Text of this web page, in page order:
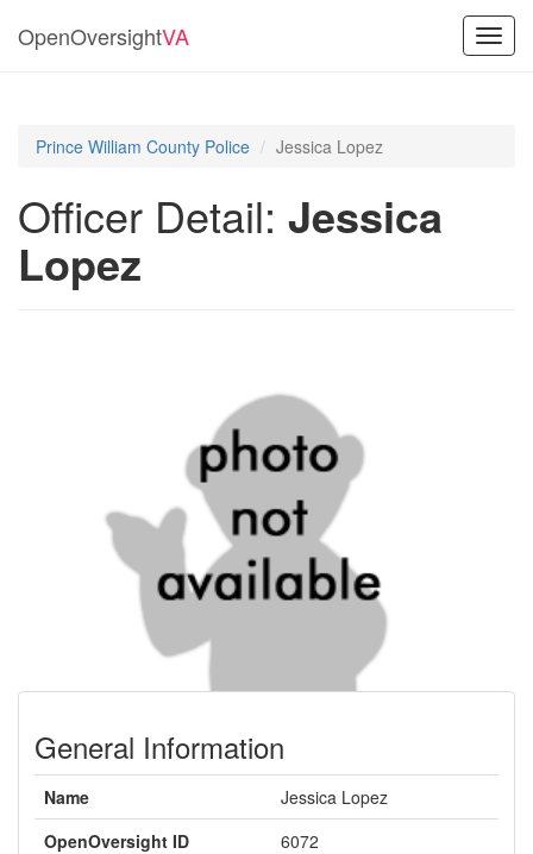
OpenOversightVA
Prince William County Police Jessica Lopez
Officer Detail: Jessica
Lopez
General Information
Name
Jessica Lopez
OpenOversight ID
6072